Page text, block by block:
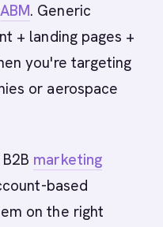
ABM. Generic
+ landing pages +
you're targeting
or aerospace
marketing
based
on the right